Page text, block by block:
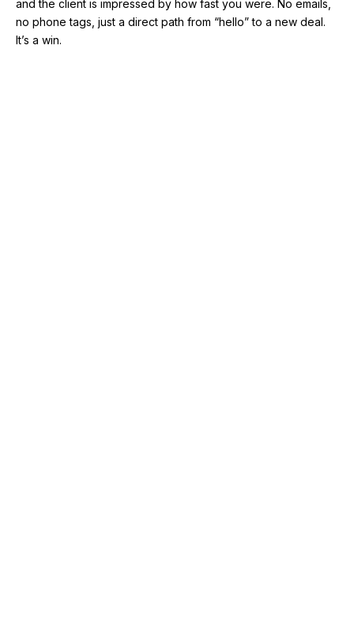
and the client is impressed by how fast you were. No emails,
no phone tags, just a direct path from “hello” to a new deal.
It’s a win.